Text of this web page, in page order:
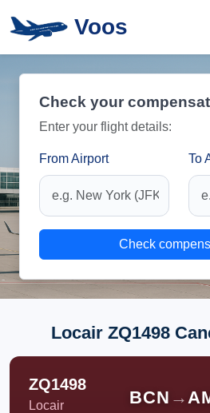
Voos
Check your
Enter your flight details:
From Airport To
Check
Locair ZQ1498
ZQ1498
Locair BCN →